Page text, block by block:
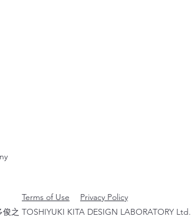
Terms of Use
Privacy Policy
之 TOSHIYUKI KITA DESIGN LABORATORY Ltd.